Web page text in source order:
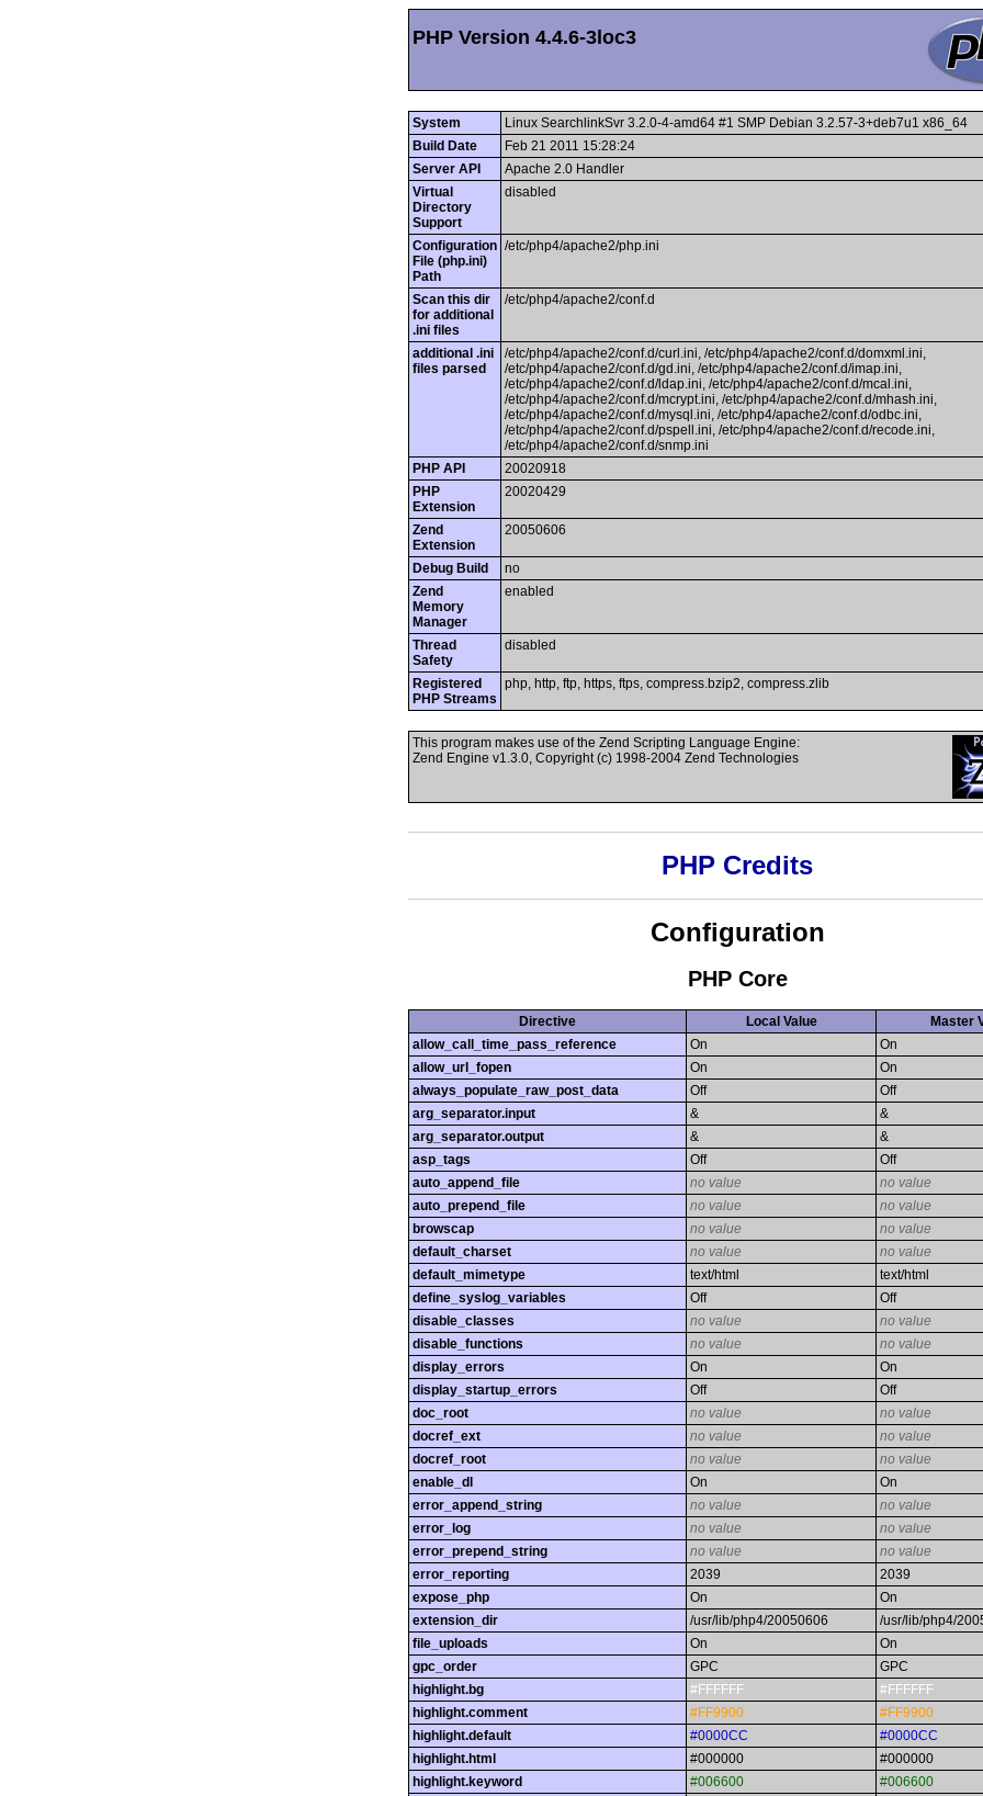
PHP Version 4.4.6-3loc3
System
Linux SearchlinkSvr 3.2.0-4-amd64 #1 SMP Debian 3.2.57-3+deb7u1 x86_64
Build Date
Feb 21 2011 15:28:24
Server API
Apache 2.0 Handler
Virtual
Directory
Support
disabled
Configuration
File (php.ini)
Path
/etc/php4/apache2/php.ini
Scan this dir
for additional
.ini files
/etc/php4/apache2/conf.d
additional .ini
files parsed
/etc/php4/apache2/conf.d/curl.ini, /etc/php4/apache2/conf.d/domxml.ini,
/etc/php4/apache2/conf.d/gd.ini, /etc/php4/apache2/conf.d/imap.ini,
/etc/php4/apache2/conf.d/ldap.ini, /etc/php4/apache2/conf.d/mcal.ini,
/etc/php4/apache2/conf.d/mcrypt.ini, /etc/php4/apache2/conf.d/mhash.ini,
/etc/php4/apache2/conf.d/mysql.ini, /etc/php4/apache2/conf.d/odbc.ini,
/etc/php4/apache2/conf.d/pspell.ini, /etc/php4/apache2/conf.d/recode.ini,
/etc/php4/apache2/conf.d/snmp.ini
PHP API
20020918
PHP
Extension
20020429
Zend
Extension
20050606
Debug Build
no
Zend
Memory
Manager
enabled
Thread
Safety
disabled
Registered
PHP Streams
php, http, ftp, https, ftps, compress.bzip2, compress.zlib
This program makes use of the Zend Scripting Language Engine:
Zend Engine v1.3.0, Copyright (c) 1998-2004 Zend Technologies
PHP Credits
Configuration
PHP Core
Directive Local Value
Master
allow_call_time_pass_reference
On
On
allow_url_fopen
On
On
always_populate_raw_post_data
Off
Off
arg_separator.input
&
&
arg_separator.output
&
&
asp_tags
Off
Off
auto_append_file
no value
no value
auto_prepend_file
no value
no value
browscap
no value
no value
default_charset
no value
no value
default_mimetype
text/html
text/html
define_syslog_variables
Off
Off
disable_classes
no value
no value
disable_functions
no value
no value
display_errors
On
On
display_startup_errors
Off
Off
doc_root
no value
no value
docref_ext
no value
no value
docref_root
no value
no value
enable_dl
On
On
error_append_string
no value
no value
error_log
no value
no value
error_prepend_string
no value
no value
error_reporting
2039
2039
expose_php
On
On
extension_dir
/usr/lib/php4/20050606
/usr/lib/php4/
file_uploads
On
On
gpc_order
GPC
GPC
highlight.bg
#FFFFFF
#FFFFFF
highlight.comment
#FF9900
#FF9900
highlight.default
#0000CC
#0000CC
highlight.html
#000000
#000000
highlight.keyword
#006600
#006600